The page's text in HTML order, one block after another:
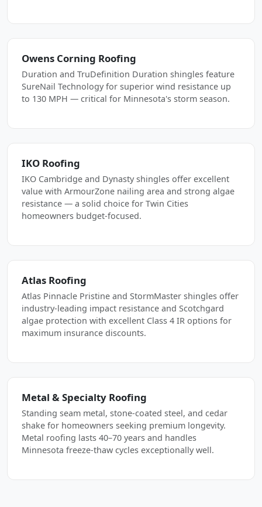
Owens Corning Roofing
Duration and TruDefinition Duration shingles feature
SureNail Technology for superior wind resistance up
to 130 MPH — critical for Minnesota's storm season.
IKO Roofing
IKO Cambridge and Dynasty shingles offer excellent
value with ArmourZone nailing area and strong algae
resistance — a solid choice for Twin Cities
homeowners budget-focused.
Atlas Roofing
Atlas Pinnacle Pristine and StormMaster shingles offer
industry-leading impact resistance and Scotchgard
algae protection with excellent Class 4 IR options for
maximum insurance discounts.
Metal & Specialty Roofing
Standing seam metal, stone-coated steel, and cedar
shake for homeowners seeking premium longevity.
Metal roofing lasts 40–70 years and handles
Minnesota freeze-thaw cycles exceptionally well.